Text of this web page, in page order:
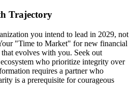
Trajectory
you intend to lead in 2029, not
"Time to Market" for new financial
evolves with you. Seek out
who prioritize integrity over
requires a partner who
is a prerequisite for courageous